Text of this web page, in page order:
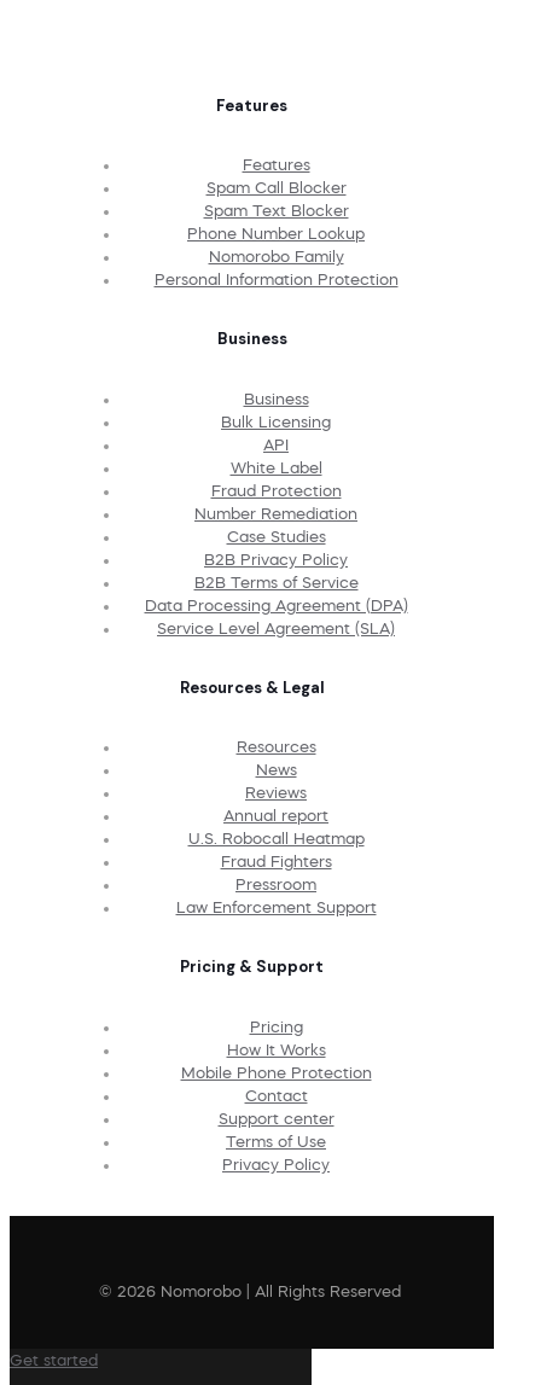
Features
Features
Spam Call Blocker
Spam Text Blocker
Phone Number Lookup
Nomorobo Family
Personal Information Protection
Business
Business
Bulk Licensing
API
White Label
Fraud Protection
Number Remediation
Case Studies
B2B Privacy Policy
B2B Terms of Service
Data Processing Agreement (DPA)
Service Level Agreement (SLA)
Resources & Legal
Resources
News
Reviews
Annual report
U.S. Robocall Heatmap
Fraud Fighters
Pressroom
Law Enforcement Support
Pricing & Support
Pricing
How It Works
Mobile Phone Protection
Contact
Support center
Terms of Use
Privacy Policy
© 2026 Nomorobo | All Rights Reserved
Get started